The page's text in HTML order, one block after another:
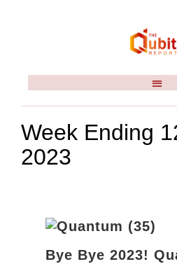
Week Ending
2023
Bye Bye 2023!